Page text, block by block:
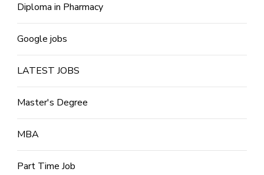
Diploma in Pharmacy
Google jobs
LATEST JOBS
Master's Degree
MBA
Part Time Job